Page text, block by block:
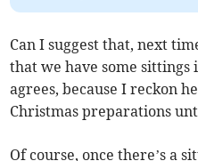
Can I suggest that, next
that we have some sittings
agrees, because I reckon
Christmas preparations
Of course, once there’s a